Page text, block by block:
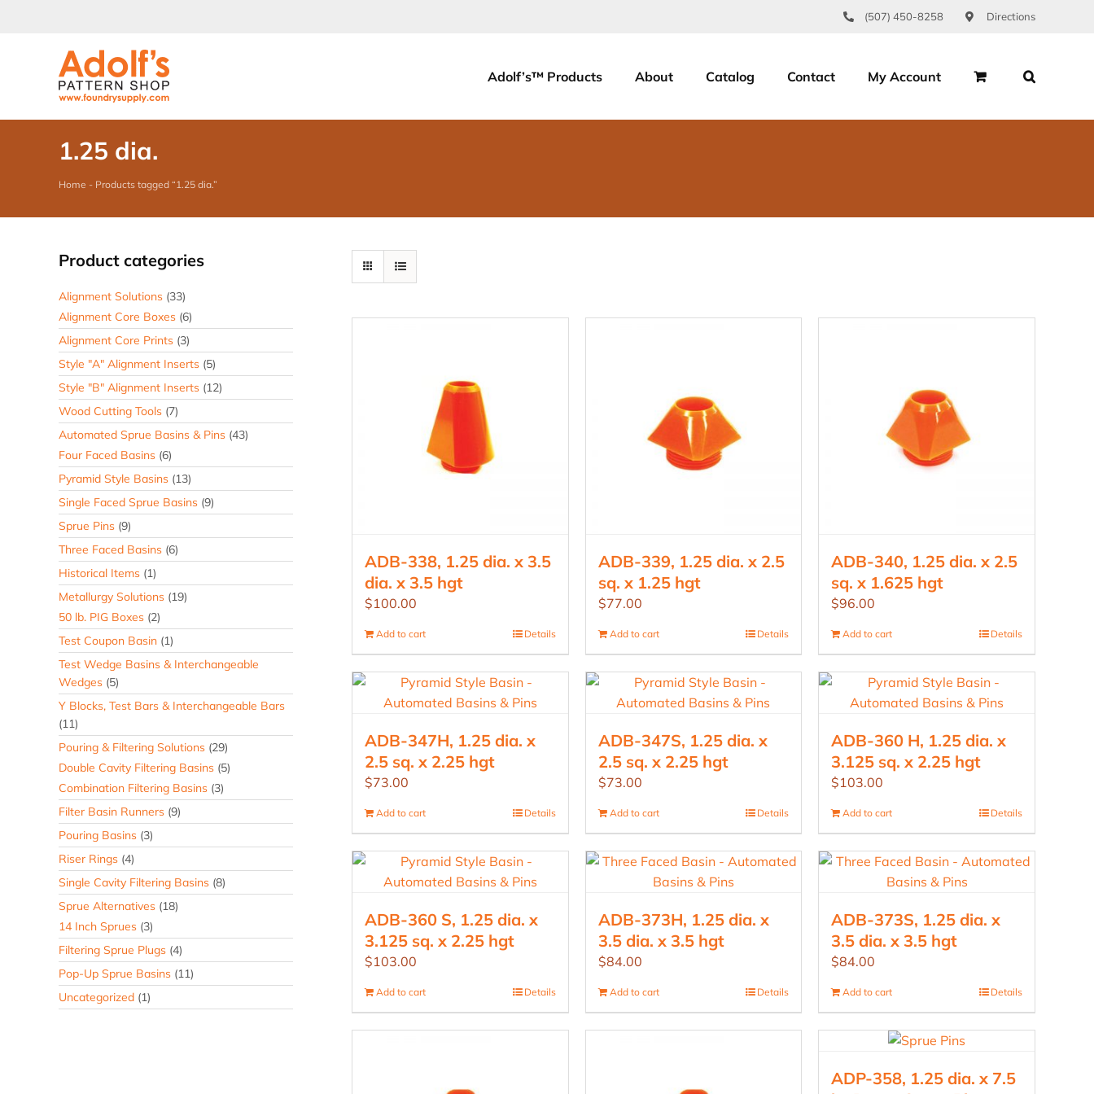
(507) 450-8258 Directions
Adolf’s™ Products About Catalog Contact My Account
1.25 dia.
Home - Products tagged “1.25 dia.”
ADB-338, 1.25 dia. x 3.5
dia. x 3.5 hgt
$100.00
Add to cart Details
ADB-339, 1.25 dia. x 2.5
sq. x 1.25 hgt
$77.00
Add to cart Details
ADB-340, 1.25 dia. x 2.5
sq. x 1.625 hgt
$96.00
Add to cart Details
ADB-347H, 1.25 dia. x
2.5 sq. x 2.25 hgt
$73.00
Add to cart Details
ADB-347S, 1.25 dia. x
2.5 sq. x 2.25 hgt
$73.00
Add to cart Details
ADB-360 H, 1.25 dia. x
3.125 sq. x 2.25 hgt
$103.00
Add to cart Details
ADB-360 S, 1.25 dia. x
3.125 sq. x 2.25 hgt
$103.00
Add to cart Details
ADB-373H, 1.25 dia. x
3.5 dia. x 3.5 hgt
$84.00
Add to cart Details
ADB-373S, 1.25 dia. x
3.5 dia. x 3.5 hgt
$84.00
Add to cart Details
ADP-358, 1.25 dia. x 7.5
Product categories
Alignment Solutions (33)
Alignment Core Boxes (6)
Alignment Core Prints (3)
Style "A" Alignment Inserts (5)
Style "B" Alignment Inserts (12)
Wood Cutting Tools (7)
Automated Sprue Basins & Pins (43)
Four Faced Basins (6)
Pyramid Style Basins (13)
Single Faced Sprue Basins (9)
Sprue Pins (9)
Three Faced Basins (6)
Historical Items (1)
Metallurgy Solutions (19)
50 lb. PIG Boxes (2)
Test Coupon Basin (1)
Test Wedge Basins & Interchangeable
Wedges (5)
Y Blocks, Test Bars & Interchangeable Bars
(11)
Pouring & Filtering Solutions (29)
Double Cavity Filtering Basins (5)
Combination Filtering Basins (3)
Filter Basin Runners (9)
Pouring Basins (3)
Riser Rings (4)
Single Cavity Filtering Basins (8)
Sprue Alternatives (18)
14 Inch Sprues (3)
Filtering Sprue Plugs (4)
Pop-Up Sprue Basins (11)
Uncategorized (1)